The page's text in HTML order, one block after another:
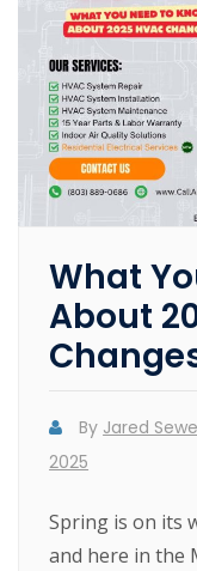
What
About
By Jared
2025
Spring is on its
and here in the